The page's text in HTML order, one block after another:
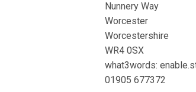
Nunnery Way
Worcester
Worcestershire
WR4 0SX
what3words:
01905 677372